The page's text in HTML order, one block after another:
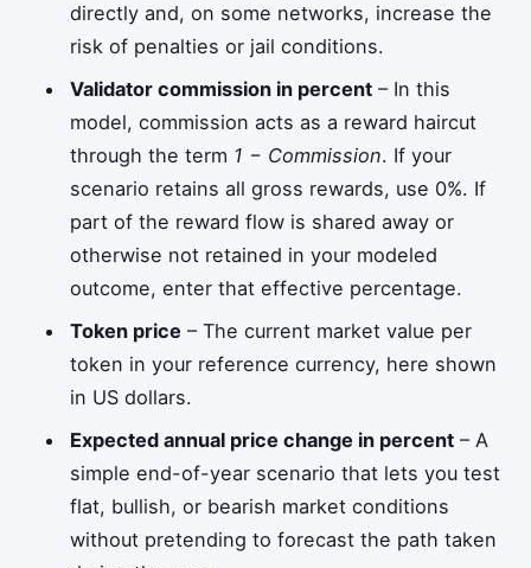
directly and, on some networks, increase the
risk of penalties or jail conditions.
Validator commission in percent – In this
model, commission acts as a reward haircut
through the term 1 − Commission. If your
scenario retains all gross rewards, use 0%. If
part of the reward flow is shared away or
otherwise not retained in your modeled
outcome, enter that effective percentage.
Token price – The current market value per
token in your reference currency, here shown
in US dollars.
Expected annual price change in percent – A
simple end-of-year scenario that lets you test
flat, bullish, or bearish market conditions
without pretending to forecast the path taken